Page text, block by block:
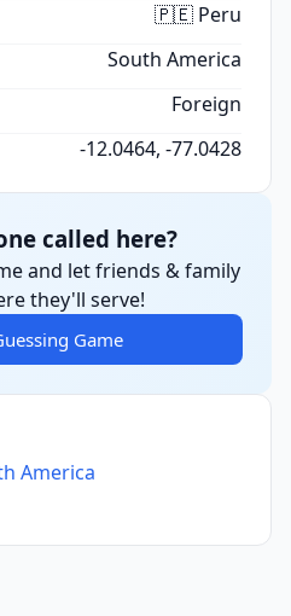
🇵🇪 Peru
South America
Foreign
-12.0464, -77.0428
called here?
and let friends & family
they'll serve!
Game
America